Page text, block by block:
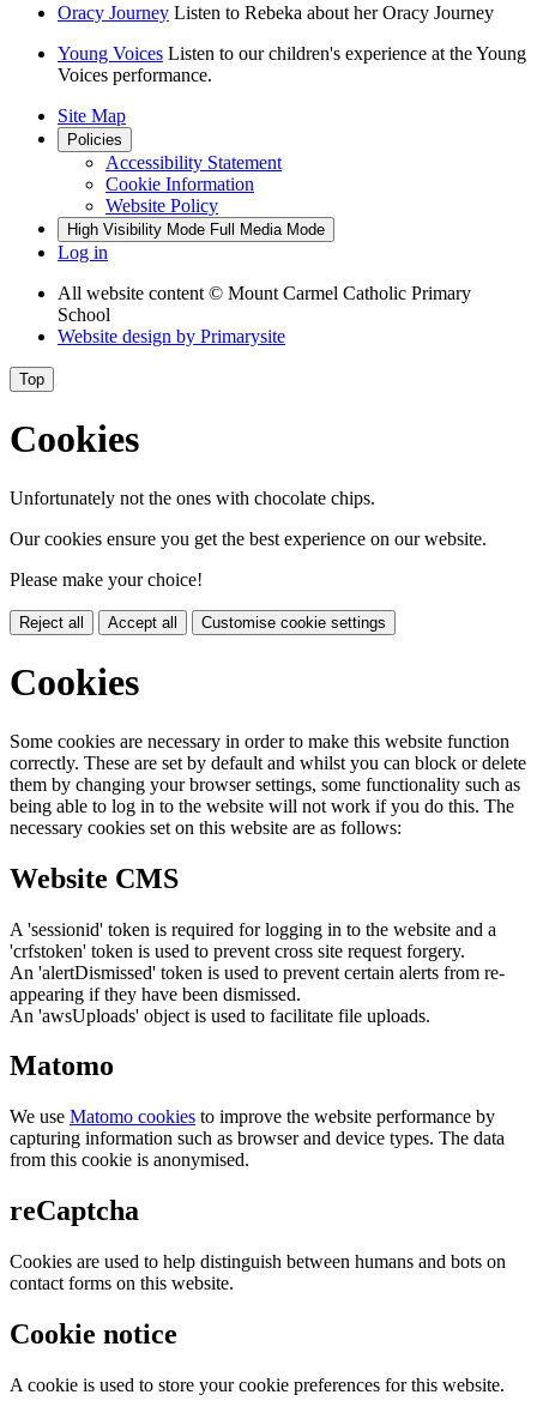
Oracy Journey Listen to Rebeka about her Oracy Journey
Young Voices Listen to our children's experience at the Young
Voices performance.
Site Map
Policies
Accessibility Statement
Cookie Information
Website Policy
High Visibility Mode Full Media Mode
Log in
All website content © Mount Carmel Catholic Primary
School
Website design by Primarysite
Top
Cookies
Unfortunately not the ones with chocolate chips.
Our cookies ensure you get the best experience on our website.
Please make your choice!
Reject all Accept all Customise cookie settings
Cookies
Some cookies are necessary in order to make this website function
correctly. These are set by default and whilst you can block or delete
them by changing your browser settings, some functionality such as
being able to log in to the website will not work if you do this. The
necessary cookies set on this website are as follows:
Website CMS
A 'sessionid' token is required for logging in to the website and a
'crfstoken' token is used to prevent cross site request forgery.
An 'alertDismissed' token is used to prevent certain alerts from re-
appearing if they have been dismissed.
An 'awsUploads' object is used to facilitate file uploads.
Matomo
We use Matomo cookies to improve the website performance by
capturing information such as browser and device types. The data
from this cookie is anonymised.
reCaptcha
Cookies are used to help distinguish between humans and bots on
contact forms on this website.
Cookie notice
A cookie is used to store your cookie preferences for this website.